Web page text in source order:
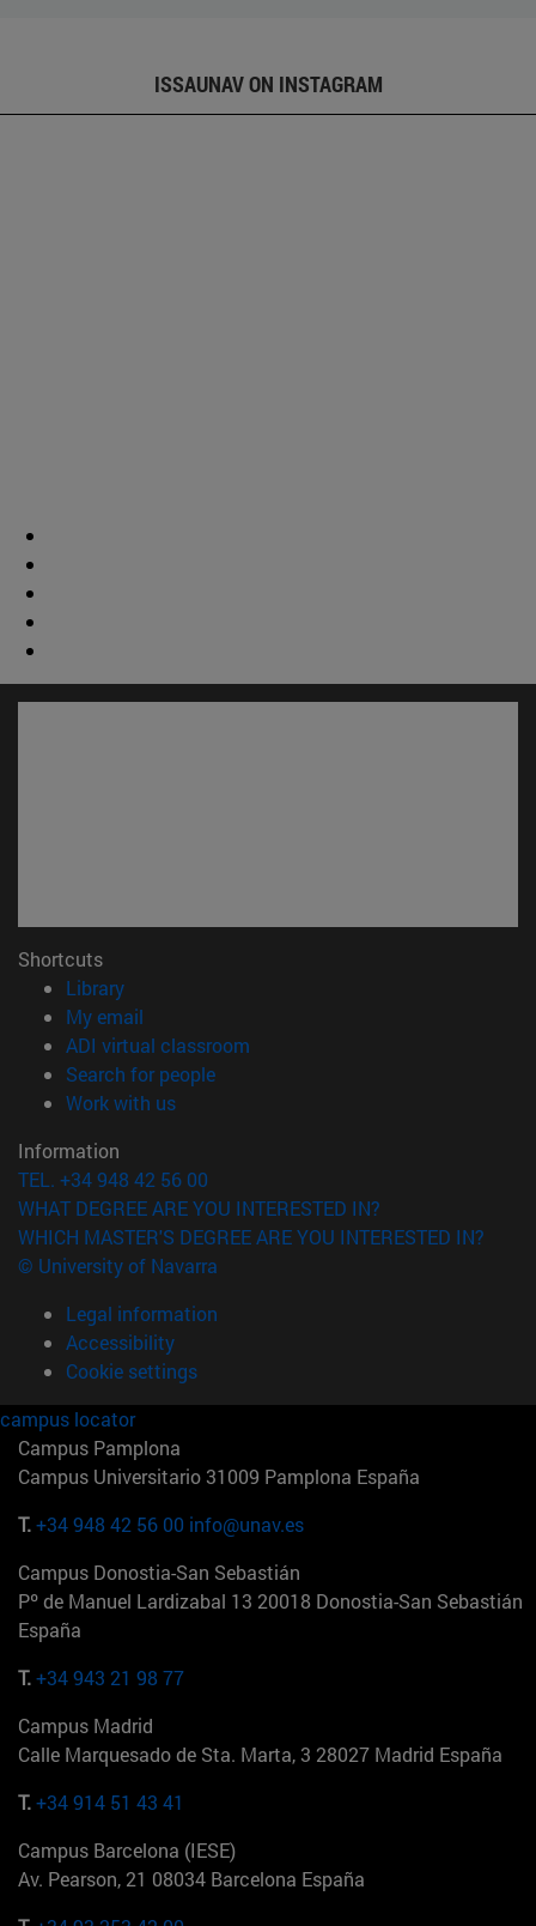
ISSAUNAV ON INSTAGRAM
Shortcuts
Library(opens in new window)
My email
ADI virtual classroom
Search for people(opens in new window)
Work with us(opens in new window)
Information
TEL. +34 948 42 56 00
WHAT DEGREE ARE YOU INTERESTED IN?
WHICH MASTER'S DEGREE ARE YOU INTERESTED IN?
© University of Navarra
Legal information
Accessibility
Cookie settings
campus locator
Campus Pamplona
Campus Universitario 31009 Pamplona España
T.+34 948 42 56 00 info@unav.es
Campus Donostia-San Sebastián
Pº de Manuel Lardizabal 13 20018 Donostia-San Sebastián
España
T.+34 943 21 98 77
Campus Madrid
Calle Marquesado de Sta. Marta, 3 28027 Madrid España
T.+34 914 51 43 41
Campus Barcelona (IESE)
Av. Pearson, 21 08034 Barcelona España